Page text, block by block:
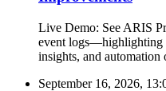
Live Demo: See ARIS
event logs—highlighting
insights, and automation
September 16, 2026,